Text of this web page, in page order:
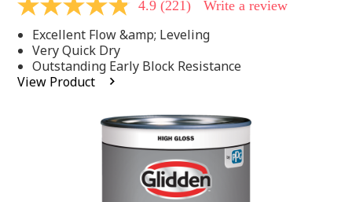
4.9
of
5
stars,
average
rating
4.9 (221) Write a review
Excellent Flow &amp; Leveling
Very Quick Dry
Outstanding Early Block Resistance
View Product